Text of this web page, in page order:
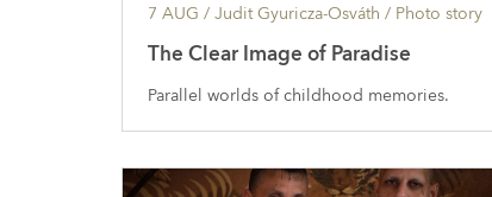
7 AUG / Judit Gyuricza-Osváth / Photo story
The Clear Image of Paradise
Parallel worlds of childhood memories.